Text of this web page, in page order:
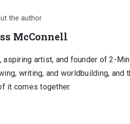
the author
McConnell
aspiring artist, and founder of 2-
writing, and worldbuilding,
it comes together.